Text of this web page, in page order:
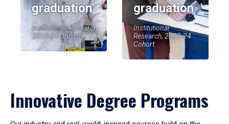
graduation
Institutional Research,
2023-24 Cohort
graduation
Institutional
Research, 2023-24
Cohort
Innovative Degree Programs